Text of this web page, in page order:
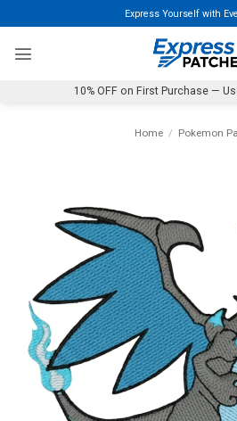
to
content
Express Yourself with
10% OFF on First Purchase —
Home / Pokemon